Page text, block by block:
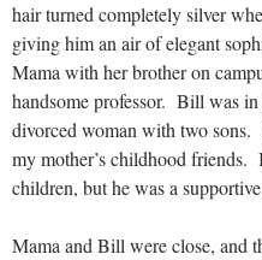
hair turned completely silver
giving him an air of elegant
Mama with her brother on
handsome professor. Bill was
divorced woman with two sons.
my mother’s childhood
children, but he was a
Mama and Bill were close, and